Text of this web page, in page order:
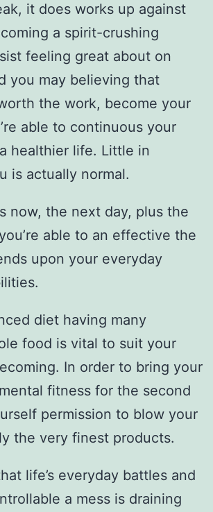
it does works up against
a spirit-crushing
feeling great about on
you may believing that
the work, become your
able to continuous your
healthier life. Little in
is actually normal.
now, the next day, plus the
able to an effective the
upon your everyday
diet having many
food is vital to suit your
In order to bring your
fitness for the second
permission to blow your
the very finest products.
life’s everyday battles and
a mess is draining